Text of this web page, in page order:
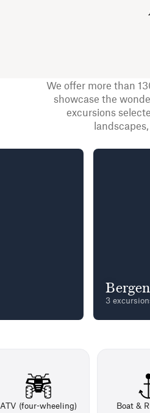
We offer more than
showcase the
excursions
Bergen
3
ATV (four-wheeling) Boat &